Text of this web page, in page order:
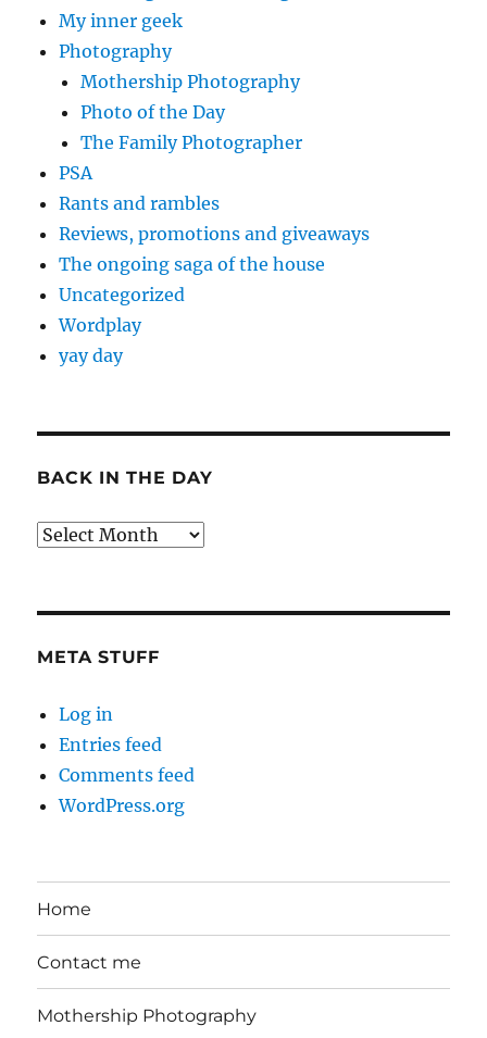
My inner geek
Photography
Mothership Photography
Photo of the Day
The Family Photographer
PSA
Rants and rambles
Reviews, promotions and giveaways
The ongoing saga of the house
Uncategorized
Wordplay
yay day
BACK IN THE DAY
Back
META STUFF
Log in
Entries feed
Comments feed
WordPress.org
Home
Contact me
Mothership Photography